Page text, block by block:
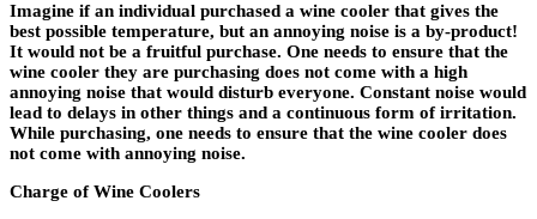
Imagine if an individual purchased a wine cooler that gives the
best possible temperature, but an annoying noise is a by-product!
It would not be a fruitful purchase. One needs to ensure that the
wine cooler they are purchasing does not come with a high
annoying noise that would disturb everyone. Constant noise would
lead to delays in other things and a continuous form of irritation.
While purchasing, one needs to ensure that the wine cooler does
not come with annoying noise.
Charge of Wine Coolers